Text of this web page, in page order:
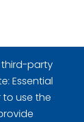
third-party
Essential
to use the